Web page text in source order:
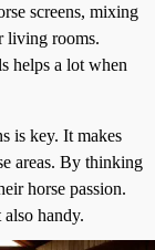
screens, mixing
living rooms.
helps a lot when
is key. It makes
areas. By thinking
horse passion.
handy.